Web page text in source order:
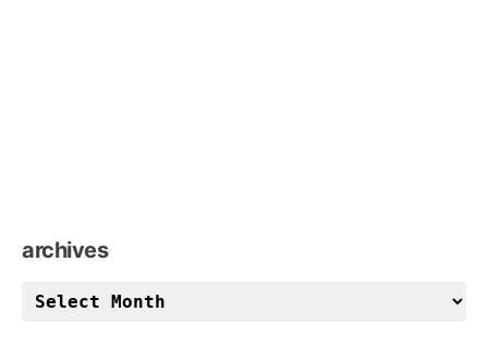
archives
archives